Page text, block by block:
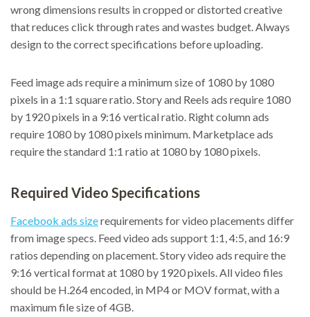
wrong dimensions results in cropped or distorted creative
that reduces click through rates and wastes budget. Always
design to the correct specifications before uploading.
Feed image ads require a minimum size of 1080 by 1080
pixels in a 1:1 square ratio. Story and Reels ads require 1080
by 1920 pixels in a 9:16 vertical ratio. Right column ads
require 1080 by 1080 pixels minimum. Marketplace ads
require the standard 1:1 ratio at 1080 by 1080 pixels.
Required Video Specifications
Facebook ads sizerequirements for video placements differ
from image specs. Feed video ads support 1:1, 4:5, and 16:9
ratios depending on placement. Story video ads require the
9:16 vertical format at 1080 by 1920 pixels. All video files
should be H.264 encoded, in MP4 or MOV format, with a
maximum file size of 4GB.